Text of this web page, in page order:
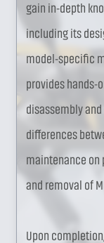
gain in-depth
including its
model-specific
provides hands-
disassembly
differences
maintenance on
and removal of
Upon